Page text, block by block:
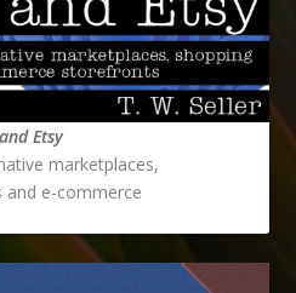
Etsy
marketplaces,
and e-commerce